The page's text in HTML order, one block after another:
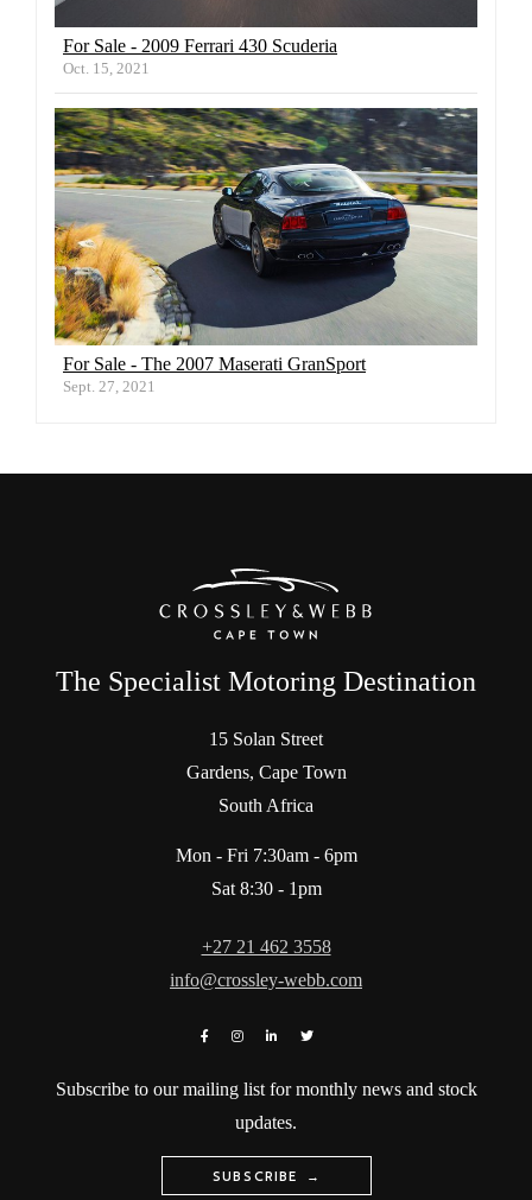
For Sale - 2009 Ferrari 430 Scuderia
Oct. 15, 2021
For Sale - The 2007 Maserati GranSport
Sept. 27, 2021
The Specialist Motoring Destination
15 Solan Street
Gardens, Cape Town
South Africa
Mon - Fri 7:30am - 6pm
Sat 8:30 - 1pm
+27 21 462 3558
info@crossley-webb.com
Subscribe to our mailing list for monthly news and stock
updates.
SUBSCRIBE →